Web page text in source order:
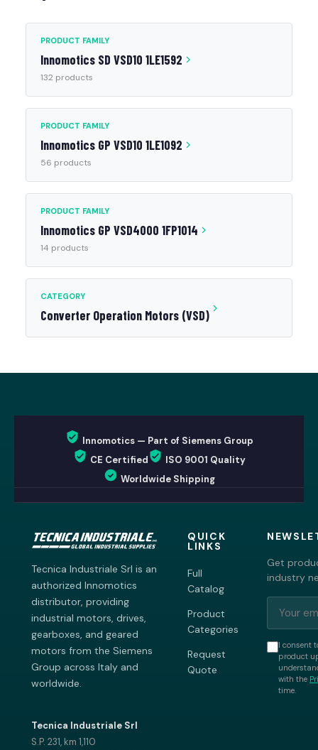
PRODUCT FAMILY
Innomotics SD VSD10 1LE1592
132 products
PRODUCT FAMILY
Innomotics GP VSD10 1LE1092
56 products
PRODUCT FAMILY
Innomotics GP VSD4000 1FP1014
14 products
CATEGORY
Converter Operation Motors (VSD)
Innomotics — Part of Siemens Group
CE Certified
ISO 9001 Quality
Worldwide Shipping
Tecnica Industriale Srl is an
authorized Innomotics
distributor, providing
industrial motors, drives,
gearboxes, and geared
motors from the Siemens
Group across Italy and
worldwide.
Tecnica Industriale Srl
S.P. 231, km 1,110
QUICK
LINKS
Full
Catalog
Product
Categories
Request
Quote
Get
industry
I consent
product
with the
time.